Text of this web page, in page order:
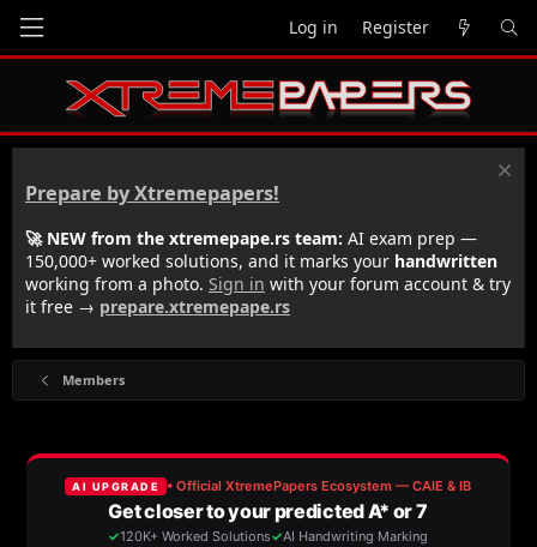
Log in Register
Prepare by Xtremepapers!
🚀 NEW from the xtremepape.rs team: AI exam prep —
150,000+ worked solutions, and it marks your handwritten
working from a photo. Sign in with your forum account & try
it free → prepare.xtremepape.rs
Members